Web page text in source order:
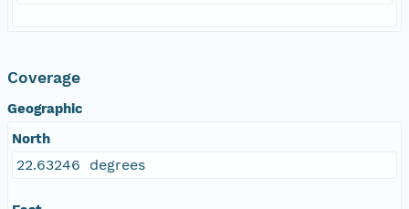
Coverage
Geographic
North
22.63246 degrees